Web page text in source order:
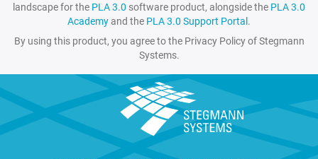
landscape for the PLA 3.0 software product, alongside the PLA 3.0
Academyand the PLA 3.0 Support Portal.
By using this product, you agree to the Privacy Policy of Stegmann
Systems.